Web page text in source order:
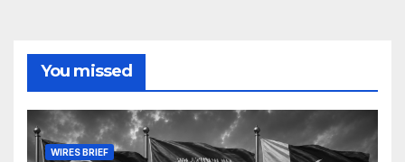
You missed
WIRES BRIEF